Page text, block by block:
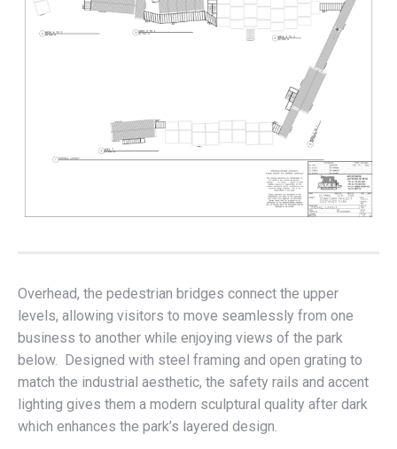
Overhead, the pedestrian bridges connect the upper
levels, allowing visitors to move seamlessly from one
business to another while enjoying views of the park
below. Designed with steel framing and open grating to
match the industrial aesthetic, the safety rails and accent
lighting gives them a modern sculptural quality after dark
which enhances the park’s layered design.